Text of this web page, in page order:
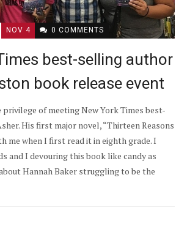
NOV 4 0 COMMENTS
best-selling author
book release event
privilege of meeting New York Times best-
His first major novel, “Thirteen Reasons
me when I first read it in eighth grade. I
and I devouring this book like candy as
Hannah Baker struggling to be the